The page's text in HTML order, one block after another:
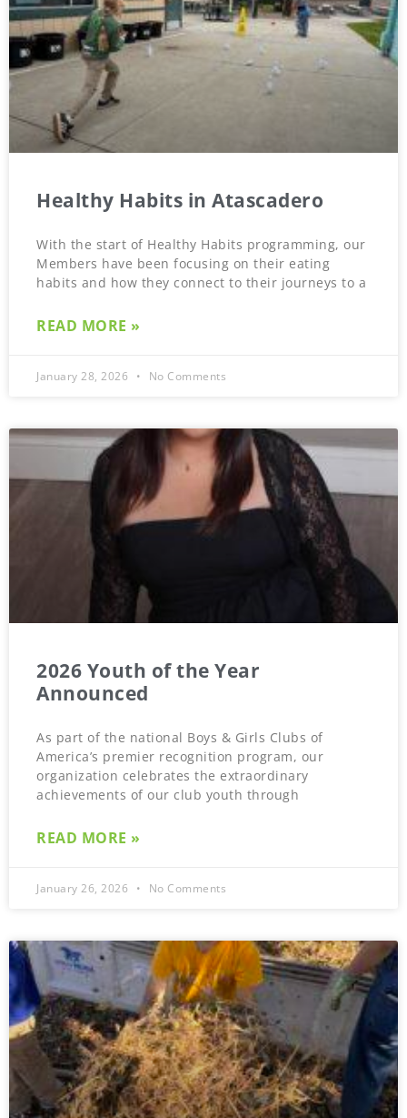
Healthy Habits in Atascadero
With the start of Healthy Habits programming, our
Members have been focusing on their eating
habits and how they connect to their journeys to a
READ MORE »
January 28, 2026 No Comments
2026 Youth of the Year
Announced
As part of the national Boys & Girls Clubs of
America’s premier recognition program, our
organization celebrates the extraordinary
achievements of our club youth through
READ MORE »
January 26, 2026 No Comments